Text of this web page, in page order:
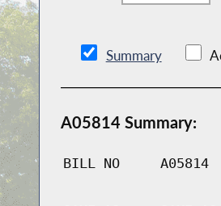
Summary
A05814 Summary:
BILL NO A05814